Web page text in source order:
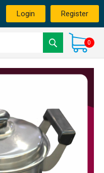
Login Register
0